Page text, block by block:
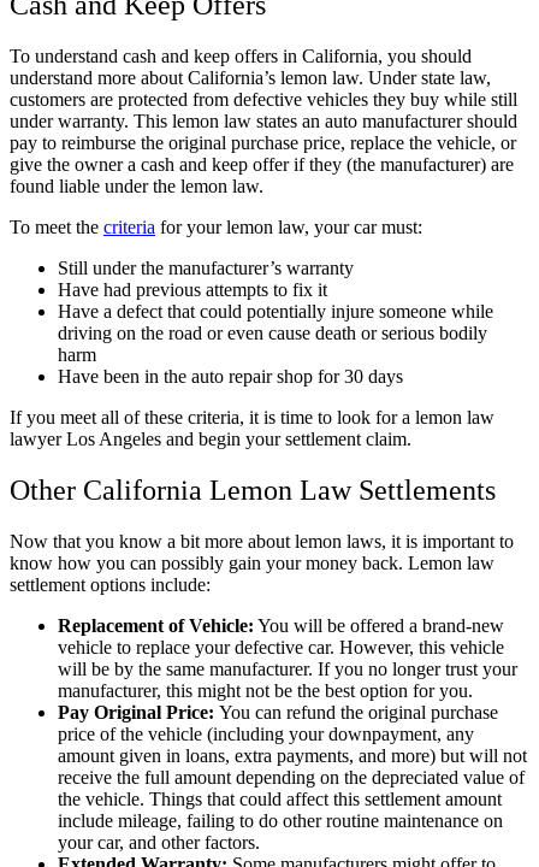
To understand cash and keep offers in California, you should
understand more about California’s lemon law. Under state law,
customers are protected from defective vehicles they buy while still
under warranty. This lemon law states an auto manufacturer should
pay to reimburse the original purchase price, replace the vehicle, or
give the owner a cash and keep offer if they (the manufacturer) are
found liable under the lemon law.
To meet the criteria for your lemon law, your car must:
Still under the manufacturer’s warranty
Have had previous attempts to fix it
Have a defect that could potentially injure someone while
driving on the road or even cause death or serious bodily
harm
Have been in the auto repair shop for 30 days
If you meet all of these criteria, it is time to look for a lemon law
lawyer Los Angeles and begin your settlement claim.
Other California Lemon Law Settlements
Now that you know a bit more about lemon laws, it is important to
know how you can possibly gain your money back. Lemon law
settlement options include:
Replacement of Vehicle: You will be offered a brand-new
vehicle to replace your defective car. However, this vehicle
will be by the same manufacturer. If you no longer trust your
manufacturer, this might not be the best option for you.
Pay Original Price: You can refund the original purchase
price of the vehicle (including your downpayment, any
amount given in loans, extra payments, and more) but will not
receive the full amount depending on the depreciated value of
the vehicle. Things that could affect this settlement amount
include mileage, failing to do other routine maintenance on
your car, and other factors.